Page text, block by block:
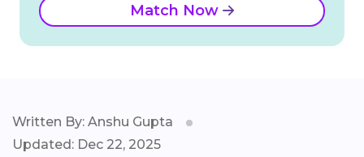
Match Now
Written By: Anshu Gupta
Updated: Dec 22, 2025